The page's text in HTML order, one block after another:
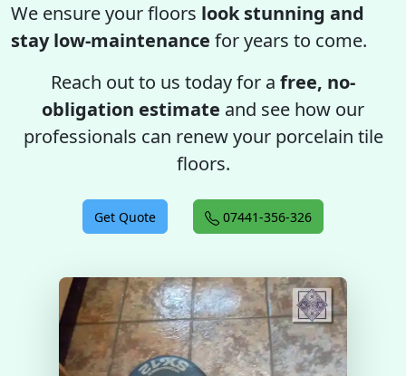
We ensure your floors look stunning and
stay low-maintenance for years to come.
Reach out to us today for a free, no-
obligation estimate and see how our
professionals can renew your porcelain tile
floors.
Get Quote 07441-356-326